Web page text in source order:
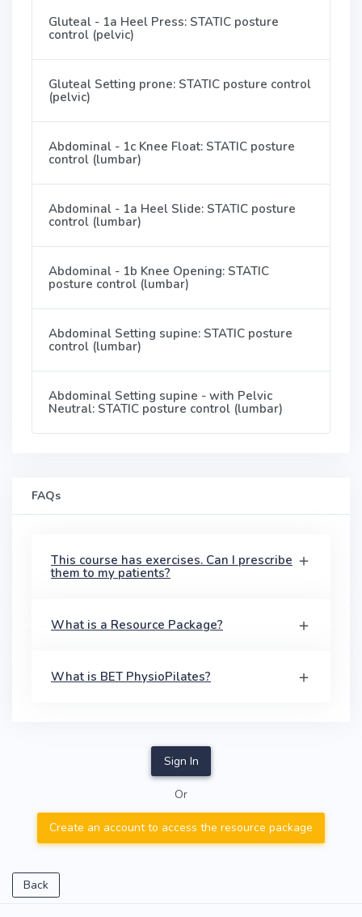
Gluteal - 1a Heel Press: STATIC posture
control (pelvic)
Gluteal Setting prone: STATIC posture control
(pelvic)
Abdominal - 1c Knee Float: STATIC posture
control (lumbar)
Abdominal - 1a Heel Slide: STATIC posture
control (lumbar)
Abdominal - 1b Knee Opening: STATIC
posture control (lumbar)
Abdominal Setting supine: STATIC posture
control (lumbar)
Abdominal Setting supine - with Pelvic
Neutral: STATIC posture control (lumbar)
FAQs
This course has exercises. Can I prescribe
them to my patients?
What is a Resource Package?
What is BET PhysioPilates?
Sign In
Or
Create an account to access the resource package
Back